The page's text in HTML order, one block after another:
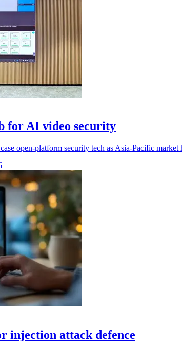
for AI video security
open-platform security tech as Asia-Pacific
injection attack defence